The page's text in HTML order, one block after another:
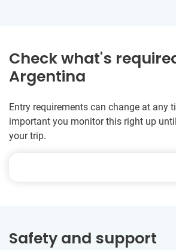
Check what's
Argentina
Entry requirements can change at any
important you monitor this right up
your trip.
Safety and support